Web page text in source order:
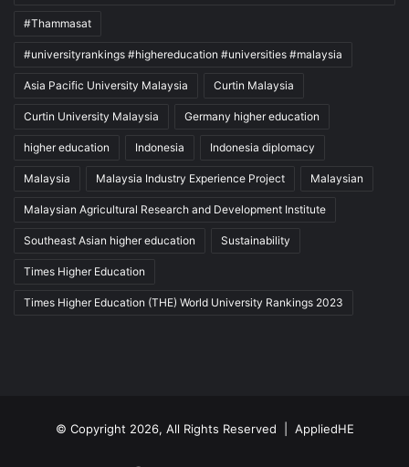
#Thammasat
#universityrankings #highereducation #universities #malaysia
Asia Pacific University Malaysia Curtin Malaysia
Curtin University Malaysia Germany higher education
higher education Indonesia Indonesia diplomacy
Malaysia Malaysia Industry Experience Project Malaysian
Malaysian Agricultural Research and Development Institute
Southeast Asian higher education Sustainability
Times Higher Education
Times Higher Education (THE) World University Rankings 2023
© Copyright 2026, All Rights Reserved | AppliedHE